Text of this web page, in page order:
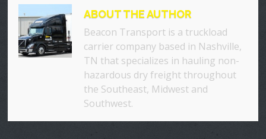
ABOUT THE AUTHOR
Beacon Transport is a truckload
carrier company based in Nashville,
TN that specializes in hauling non-
hazardous dry freight throughout
the Southeast, Midwest and
Southwest.